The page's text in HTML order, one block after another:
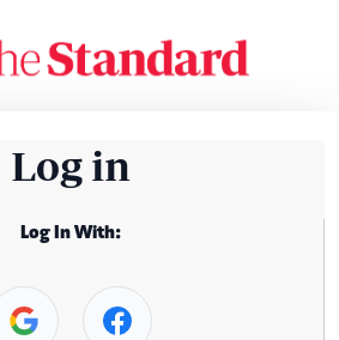
Log in
Log In With: